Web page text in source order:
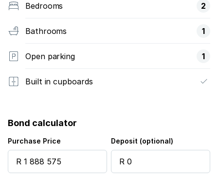
Bedrooms 2
Bathrooms 1
Open parking 1
Built in cupboards
Bond calculator
Purchase Price Deposit (optional)